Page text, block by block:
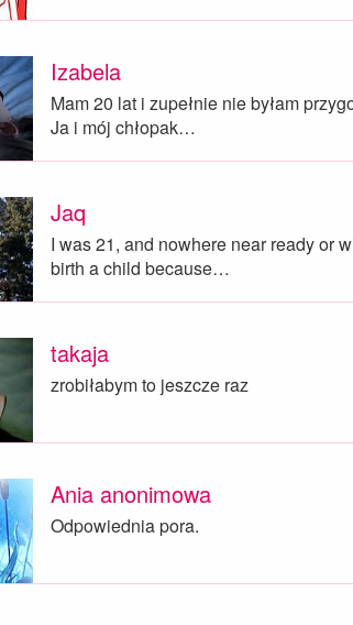
Izabela
Mam 20 lat i zupełnie nie byłam
Ja i mój chłopak…
Jaq
I was 21, and nowhere near ready or
birth a child because…
takaja
zrobiłabym to jeszcze raz
Ania anonimowa
Odpowiednia pora.